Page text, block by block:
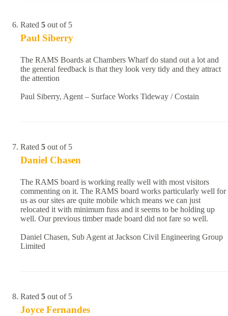
Rated 5 out of 5
Paul Siberry
The RAMS Boards at Chambers Wharf do stand out a lot and
the general feedback is that they look very tidy and they attract
the attention
Paul Siberry, Agent – Surface Works Tideway / Costain
Rated 5 out of 5
Daniel Chasen
The RAMS board is working really well with most visitors
commenting on it. The RAMS board works particularly well for
us as our sites are quite mobile which means we can just
relocated it with minimum fuss and it seems to be holding up
well. Our previous timber made board did not fare so well.
Daniel Chasen, Sub Agent at Jackson Civil Engineering Group
Limited
Rated 5 out of 5
Joyce Fernandes